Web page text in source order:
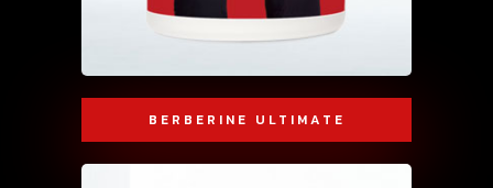
BERBERINE ULTIMATE